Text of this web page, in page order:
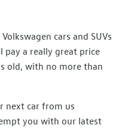
cars and SUVs
a really great price
old, with no more than
next car from us
you with our latest